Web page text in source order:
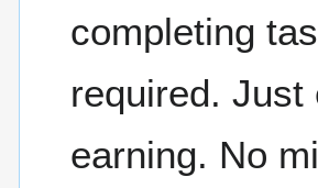
completing
required.
earning. No